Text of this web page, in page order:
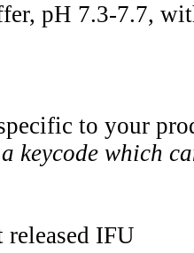
pH 7.3-7.7,
to your
keycode which
IFU